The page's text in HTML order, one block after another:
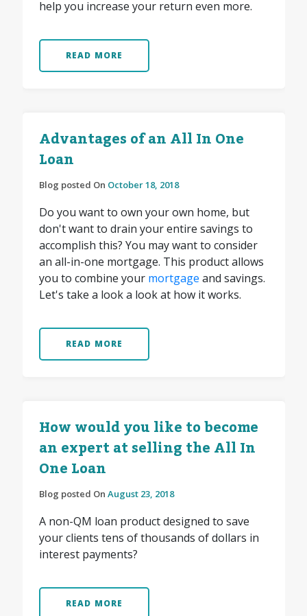
help you increase your return even more.
READ MORE
Advantages of an All In One
Loan
Blog posted On October 18, 2018
Do you want to own your own home, but
don't want to drain your entire savings to
accomplish this? You may want to consider
an all-in-one mortgage. This product allows
you to combine your mortgage and savings.
Let's take a look a look at how it works.
READ MORE
How would you like to become
an expert at selling the All In
One Loan
Blog posted On August 23, 2018
A non-QM loan product designed to save
your clients tens of thousands of dollars in
interest payments?
READ MORE